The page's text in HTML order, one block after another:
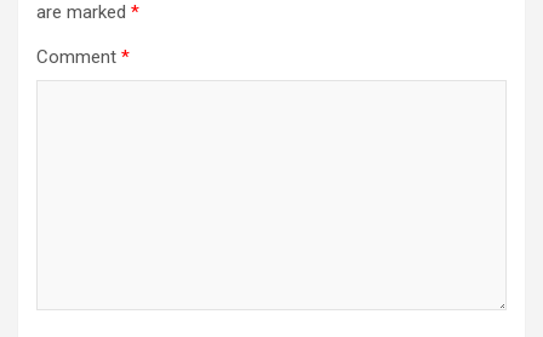
are marked *
Comment *